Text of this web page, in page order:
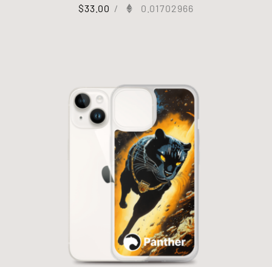
$33.00 / 0.01702966